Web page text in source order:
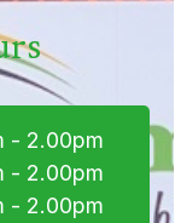
- 2.00pm
- 2.00pm
- 2.00pm